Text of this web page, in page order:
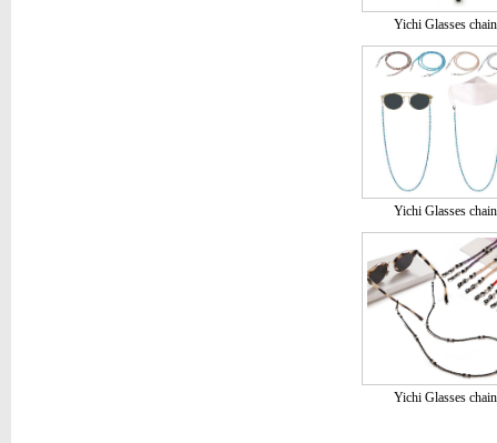
Yichi Glasses chain
Yichi Glasses chain
Yichi Glasses chain